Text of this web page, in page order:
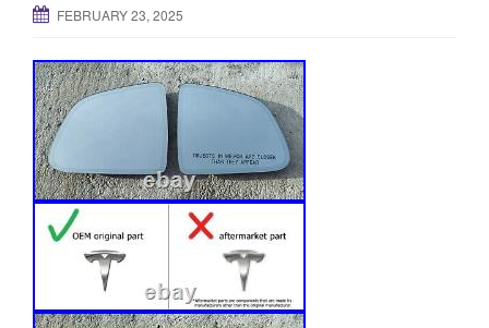
FEBRUARY 23, 2025